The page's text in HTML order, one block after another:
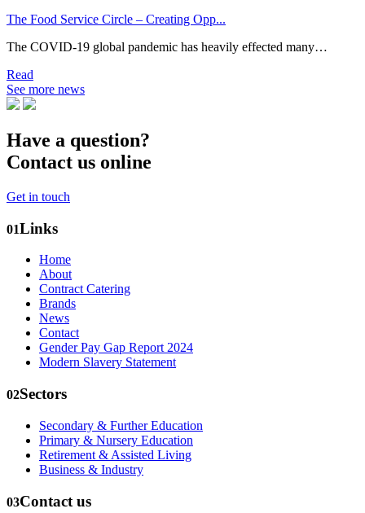
The Food Service Circle – Creating Opp...
The COVID-19 global pandemic has heavily effected many…
Read
See more news
Have a question?
Contact us online
Get in touch
01Links
Home
About
Contract Catering
Brands
News
Contact
Gender Pay Gap Report 2024
Modern Slavery Statement
02Sectors
Secondary & Further Education
Primary & Nursery Education
Retirement & Assisted Living
Business & Industry
03Contact us